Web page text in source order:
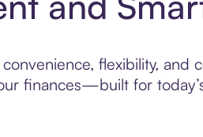
flexibility, and
finances—built for